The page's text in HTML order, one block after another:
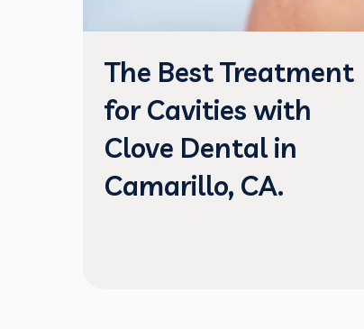
The Best Treatment
for Cavities with
Clove Dental in
Camarillo, CA.